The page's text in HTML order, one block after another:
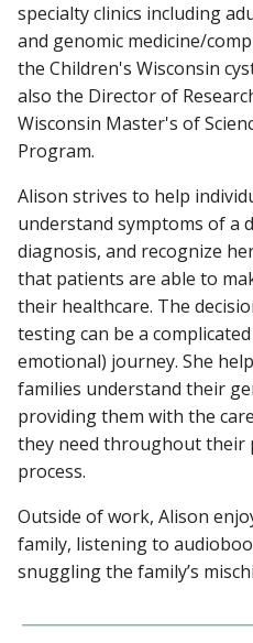
specialty clinics including
and genomic medicine/
the Children's Wisconsin
also the Director of
Wisconsin Master's of
Program.
Alison strives to help
understand symptoms of a
diagnosis, and recognize
that patients are able to
their healthcare. The
testing can be a
emotional) journey. She
families understand their
providing them with the
they need throughout their
process.
Outside of work, Alison
family, listening to
snuggling the family’s